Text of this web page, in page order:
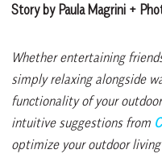
Story by Paula Magrini +
Whether entertaining
simply relaxing alongside
functionality of your
intuitive suggestions from
optimize your outdoor